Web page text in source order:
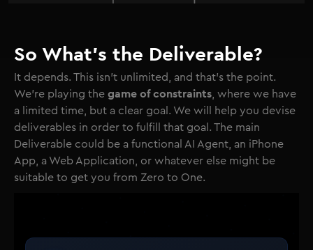
So What's the Deliverable?
It depends. This isn't unlimited, and that's the point.
We're playing the game of constraints , where we have
a limited time, but a clear goal. We will help you devise
deliverables in order to fulfill that goal. The main
Deliverable could be a functional AI Agent, an iPhone
App, a Web Application, or whatever else might be
suitable to get you from Zero to One.